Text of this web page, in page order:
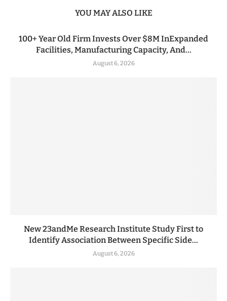
YOU MAY ALSO LIKE
100+ Year Old Firm Invests Over $8M InExpanded
Facilities, Manufacturing Capacity, And...
August 6, 2026
New 23andMe Research Institute Study First to
Identify Association Between Specific Side...
August 6, 2026